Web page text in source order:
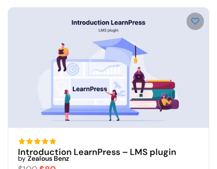
Introduction LearnPress – LMS plugin
by Zealous Benz